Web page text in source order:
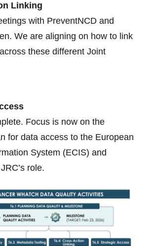
Linking
with PreventNCD and
We are aligning on how to link
these different Joint
Focus is now on the
for data access to the European
System (ECIS) and
role.